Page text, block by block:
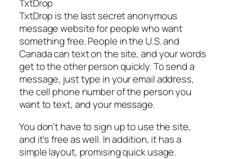
TxtDrop
TxtDrop is the last secret anonymous
message website for people who want
something free. People in the U.S. and
Canada can text on the site, and your words
get to the other person quickly. To send a
message, just type in your email address,
the cell phone number of the person you
want to text, and your message.
You don’t have to sign up to use the site,
and it’s free as well. In addition, it has a
simple layout, promising quick usage.